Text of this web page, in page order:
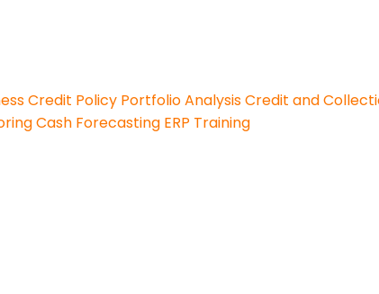
Credit Policy Portfolio AnalysisCredit and
Cash Forecasting ERP Training